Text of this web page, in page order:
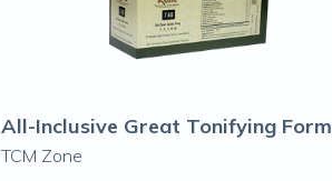
TCM Zone